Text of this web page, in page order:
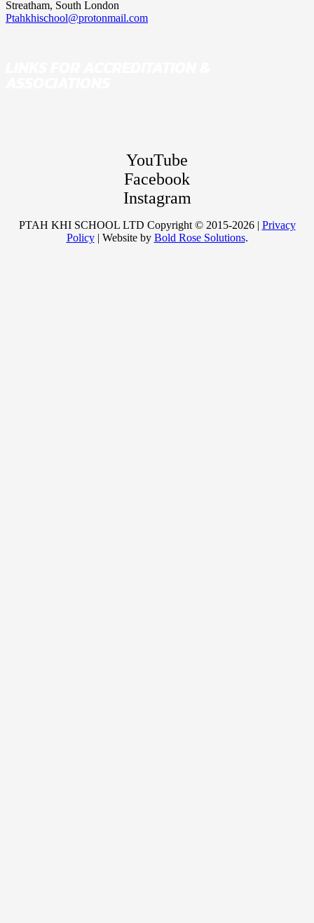
Streatham, South London
Ptahkhischool@protonmail.com
YouTube
Facebook
Instagram
PTAH KHI SCHOOL LTD Copyright © 2015-2026 | Privacy
Policy| Website by Bold Rose Solutions.